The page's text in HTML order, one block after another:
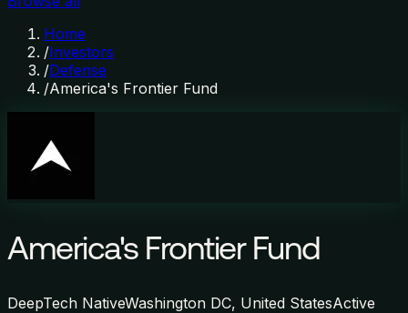
Home
/Investors
/Defense
/America's Frontier Fund
America's Frontier Fund
DeepTech NativeWashington DC, United StatesActive